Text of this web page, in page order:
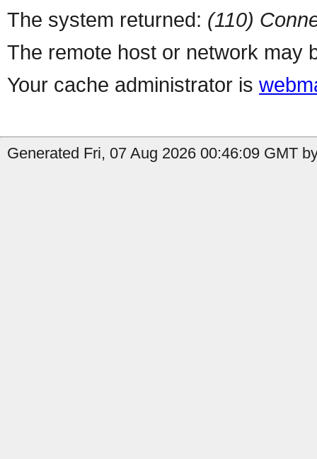
The system returned: (110)
The remote host or network may
Your cache administrator is
Generated Fri, 07 Aug 2026 00:46:09 GMT